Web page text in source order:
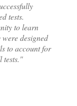
tests.
to learn
were designed
to account for
tests."